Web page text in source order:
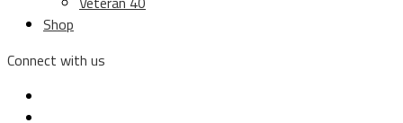
Shop
Connect with us